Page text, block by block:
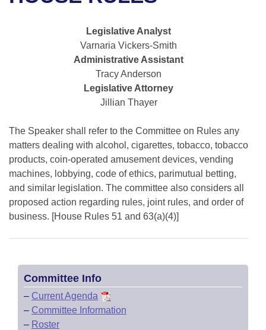
Bills in Senate Committees
Bills in Joint Committees
Meetings Of The Whole/Business Meetings
Recent Activities
Personalized Bill Tracking
Bills Returned from Committee
Bill Conflicts Report
House Roll Call
Uncodified Historic Legislation
Governor's Veto List
Legislative Analyst
Varnaria Vickers-Smith
Administrative Assistant
Tracy Anderson
Legislative Attorney
Jillian Thayer
The Speaker shall refer to the Committee on Rules any
matters dealing with alcohol, cigarettes, tobacco, tobacco
products, coin-operated amusement devices, vending
machines, lobbying, code of ethics, parimutual betting,
and similar legislation. The committee also considers all
proposed action regarding rules, joint rules, and order of
business. [House Rules 51 and 63(a)(4)]
Committee Info
– Current Agenda
– Committee Information
– Roster